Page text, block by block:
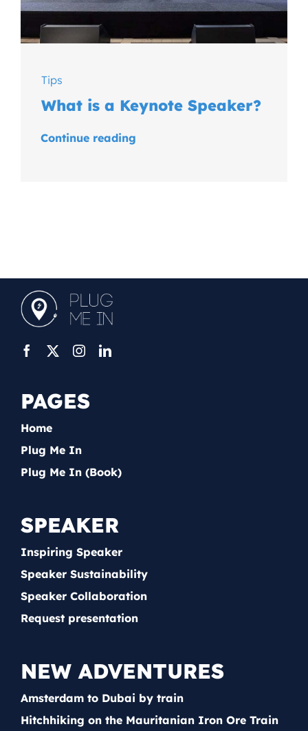
Tips
What is a Keynote Speaker?
Continue reading
PAGES
Home
Plug Me In
Plug Me In (Book)
SPEAKER
Inspiring Speaker
Speaker Sustainability
Speaker Collaboration
Request presentation
NEW ADVENTURES
Amsterdam to Dubai by train
Hitchhiking on the Mauritanian Iron Ore Train